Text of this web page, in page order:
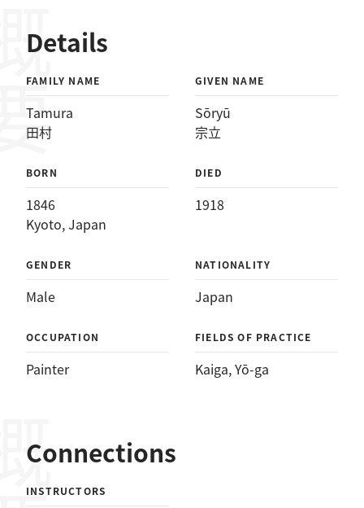
Details
FAMILY NAME
Tamura
田村
GIVEN NAME
Sōryū
宗立
BORN
1846
Kyoto, Japan
DIED
1918
GENDER
Male
NATIONALITY
Japan
OCCUPATION
Painter
FIELDS OF PRACTICE
Kaiga, Yō-ga
Connections
INSTRUCTORS